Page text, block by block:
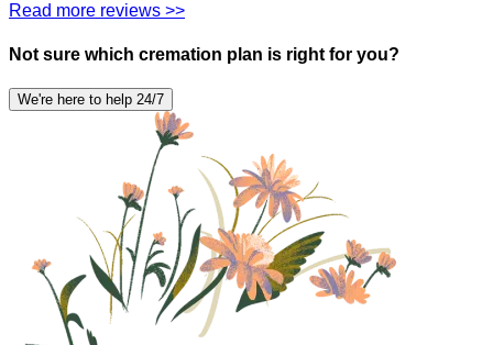
Read more reviews >>
Not sure which cremation plan is right for you?
We're here to help 24/7